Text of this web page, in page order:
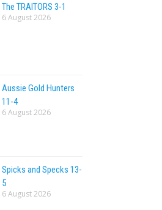
The TRAlTORS 3-1
6 August 2026
Aussie Gold Hunters
11-4
6 August 2026
Spicks and Specks 13-
5
6 August 2026